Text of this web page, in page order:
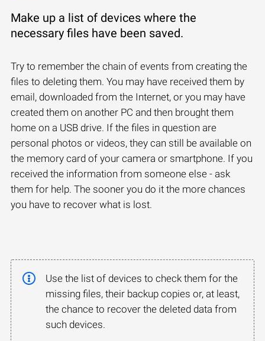
Make up a list of devices where the
necessary files have been saved.
Try to remember the chain of events from creating the
files to deleting them. You may have received them by
email, downloaded from the Internet, or you may have
created them on another PC and then brought them
home on a USB drive. If the files in question are
personal photos or videos, they can still be available on
the memory card of your camera or smartphone. If you
received the information from someone else - ask
them for help. The sooner you do it the more chances
you have to recover what is lost.
Use the list of devices to check them for the
missing files, their backup copies or, at least,
the chance to recover the deleted data from
such devices.